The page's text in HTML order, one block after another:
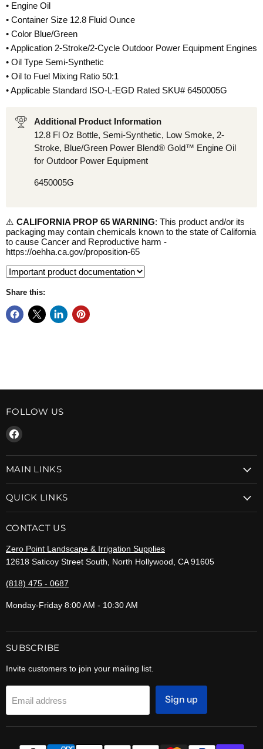
• Engine Oil
• Container Size 12.8 Fluid Ounce
• Color Blue/Green
• Application 2-Stroke/2-Cycle Outdoor Power Equipment Engines
• Oil Type Semi-Synthetic
• Oil to Fuel Mixing Ratio 50:1
• Applicable Standard ISO-L-EGD Rated SKU# 6450005G
Additional Product Information
12.8 Fl Oz Bottle, Semi-Synthetic, Low Smoke, 2-
Stroke, Blue/Green Power Blend® Gold™ Engine Oil
for Outdoor Power Equipment
6450005G
⚠️ CALIFORNIA PROP 65 WARNING: This product and/or its
packaging may contain chemicals known to the state of California
to cause Cancer and Reproductive harm -
https://oehha.ca.gov/proposition-65
Share this:
FOLLOW US
Find
on
Facebook
MAIN LINKS
QUICK LINKS
CONTACT US
Zero Point Landscape & Irrigation Supplies
12618 Saticoy Street South, North Hollywood, CA 91605
(818) 475 - 0687
Monday-Friday 8:00 AM - 10:30 AM
SUBSCRIBE
Invite customers to join your mailing list.
Email address Sign up